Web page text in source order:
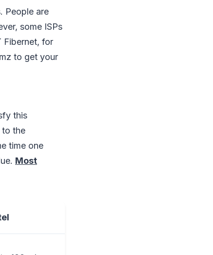
People are
some ISPs
Fibernet, for
to get your
this
to the
time one
Most